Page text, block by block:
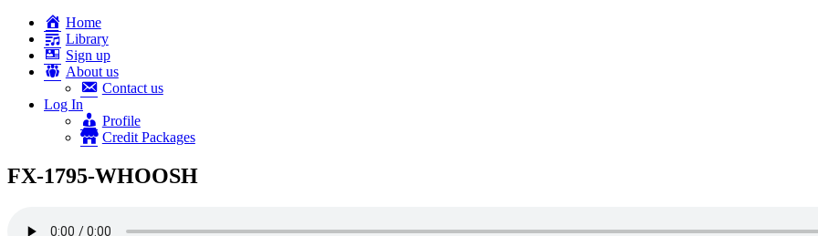
Home
Library
Sign up
About us
Contact us
Log In
Profile
Credit Packages
FX-1795-WHOOSH